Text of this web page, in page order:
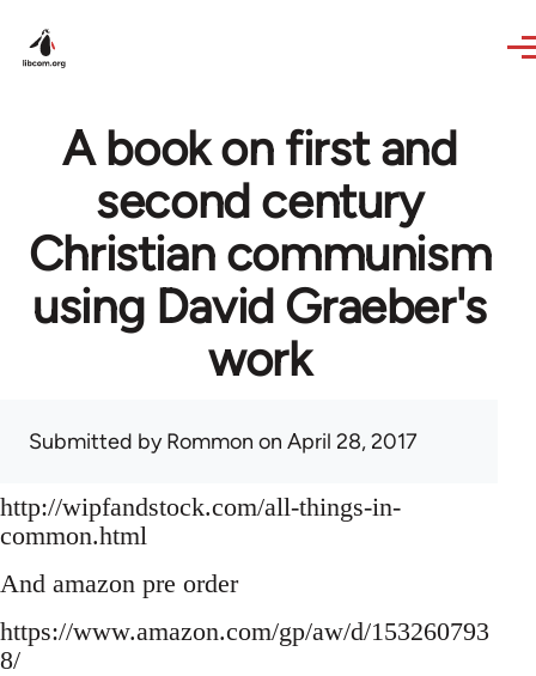
A book on first and
second century
Christian communism
using David Graeber's
work
Submitted byRommon on April 28, 2017
http://wipfandstock.com/all-things-in-
common.html
And amazon pre order
https://www.amazon.com/gp/aw/d/153260793
8/